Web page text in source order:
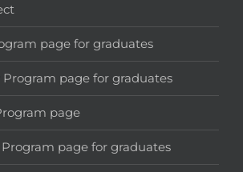
page for graduates
page for graduates
page
page for graduates